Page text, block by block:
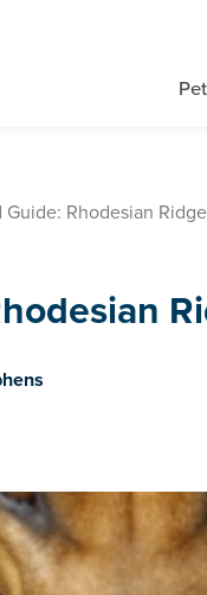
Guide: Rhodesian